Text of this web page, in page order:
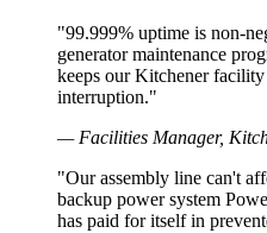
"99.999% uptime is non-
generator maintenance
keeps our Kitchener
interruption."
— Facilities Manager,
"Our assembly line can't
backup power system
has paid for itself in